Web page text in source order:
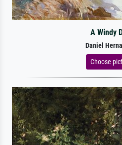
A Windy
Daniel
Choose